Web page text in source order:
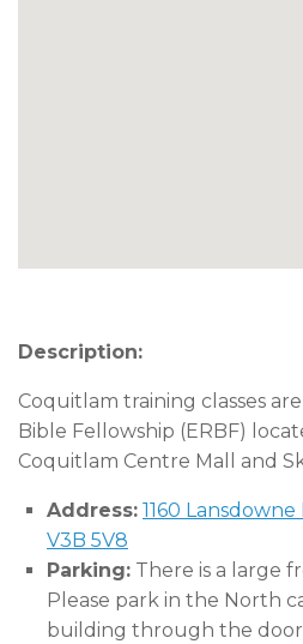
Description:
Coquitlam training classes
Bible Fellowship (ERBF)
Coquitlam Centre Mall and
Address: 1160
V3B 5V8
Parking: There is a large
Please park in the North
building through the